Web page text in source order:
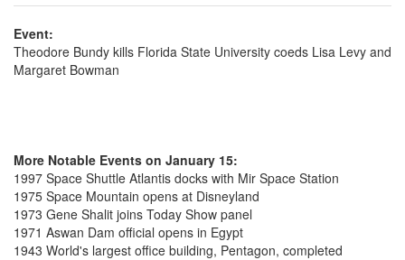
Event:
Theodore Bundy kills Florida State University coeds Lisa Levy and
Margaret Bowman
More Notable Events on January 15:
1997 Space Shuttle Atlantis docks with Mir Space Station
1975 Space Mountain opens at Disneyland
1973 Gene Shalit joins Today Show panel
1971 Aswan Dam official opens in Egypt
1943 World's largest office building, Pentagon, completed